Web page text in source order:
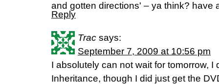
and gotten directions' – ya think? have
Reply
Trac says:
September 7, 2009 at 10:56 pm
I absolutely can not wait for tomorrow, I
Inheritance, though I did just get the